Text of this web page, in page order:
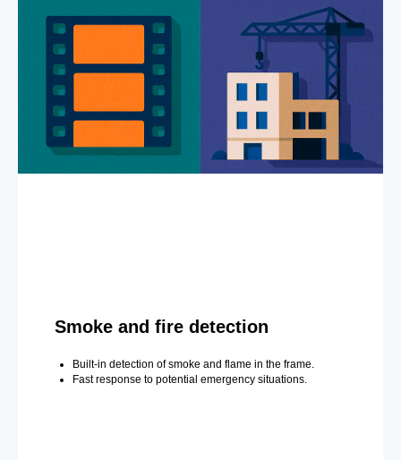
Smoke and fire detection
Built-in detection of smoke and flame in the frame.
Fast response to potential emergency situations.